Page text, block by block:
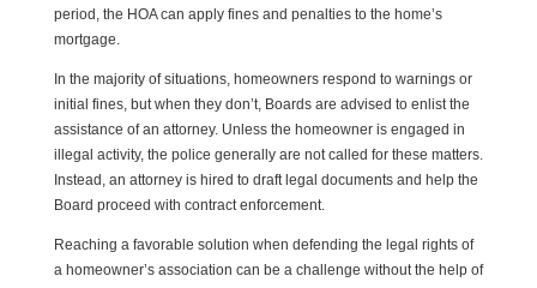
period, the HOA can apply fines and penalties to the home’s
mortgage.
In the majority of situations, homeowners respond to warnings or
initial fines, but when they don’t, Boards are advised to enlist the
assistance of an attorney. Unless the homeowner is engaged in
illegal activity, the police generally are not called for these matters.
Instead, an attorney is hired to draft legal documents and help the
Board proceed with contract enforcement.
Reaching a favorable solution when defending the legal rights of
a homeowner’s association can be a challenge without the help of